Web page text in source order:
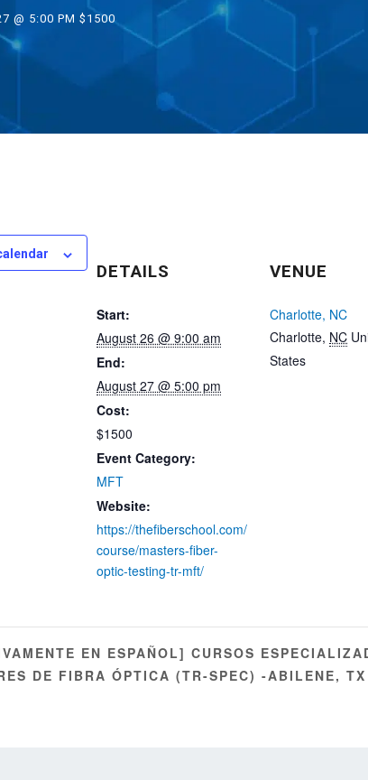
@ 5:00 PM $1500
DETAILS
Start:
August 26 @ 9:00 am
End:
August 27 @ 5:00 pm
Cost:
$1500
Event Category:
MFT
Website:
https://thefiberschool.com/
course/masters-fiber-
optic-testing-tr-mft/
VENUE
Charlotte, NC
Charlotte, NC
States
EN ESPAÑOL] CURSOS
DE FIBRA ÓPTICA (TR-SPEC) -ABILENE,